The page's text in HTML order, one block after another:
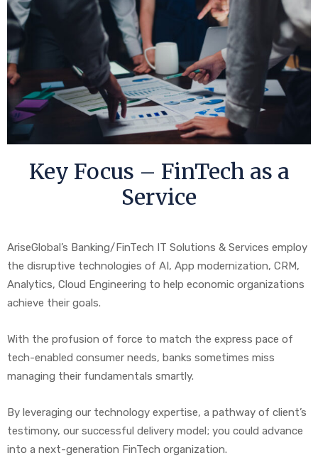
Key Focus – FinTech as a
Service
AriseGlobal’s Banking/FinTech IT Solutions & Services employ
the disruptive technologies of AI, App modernization, CRM,
Analytics, Cloud Engineering to help economic organizations
achieve their goals.
With the profusion of force to match the express pace of
tech-enabled consumer needs, banks sometimes miss
managing their fundamentals smartly.
By leveraging our technology expertise, a pathway of client’s
testimony, our successful delivery model; you could advance
into a next-generation FinTech organization.